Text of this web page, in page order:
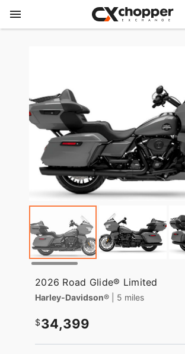
2026 Road Glide® Limited
Harley-Davidson® | 5 miles
34,399